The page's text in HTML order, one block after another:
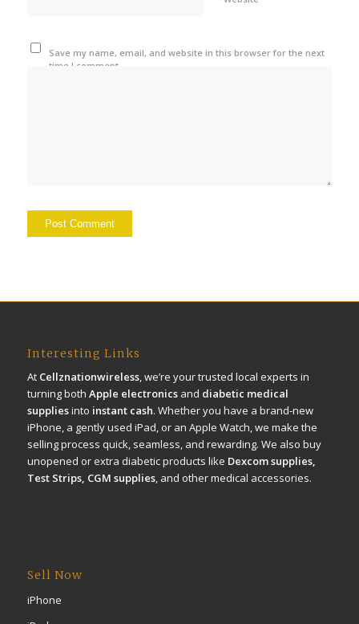
Save my name, email, and website in this browser for the next
time I comment.
Interesting Links
At Cellznationwireless, we’re your trusted local experts in
turning both Apple electronicsand diabetic medical
suppliesinto instant cash. Whether you have a brand-new
iPhone, a gently used iPad, or an Apple Watch, we make the
selling process quick, seamless, and rewarding. We also buy
unopened or extra diabetic products like Dexcom supplies,
Test Strips, CGM supplies, and other medical accessories.
Sell Now
iPhone